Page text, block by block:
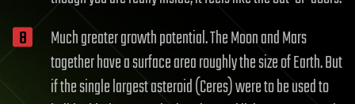
Much greater growth potential. The Moon and Mars
together have a surface area roughly the size of Earth. But
if the single largest asteroid (Ceres) were to be used to